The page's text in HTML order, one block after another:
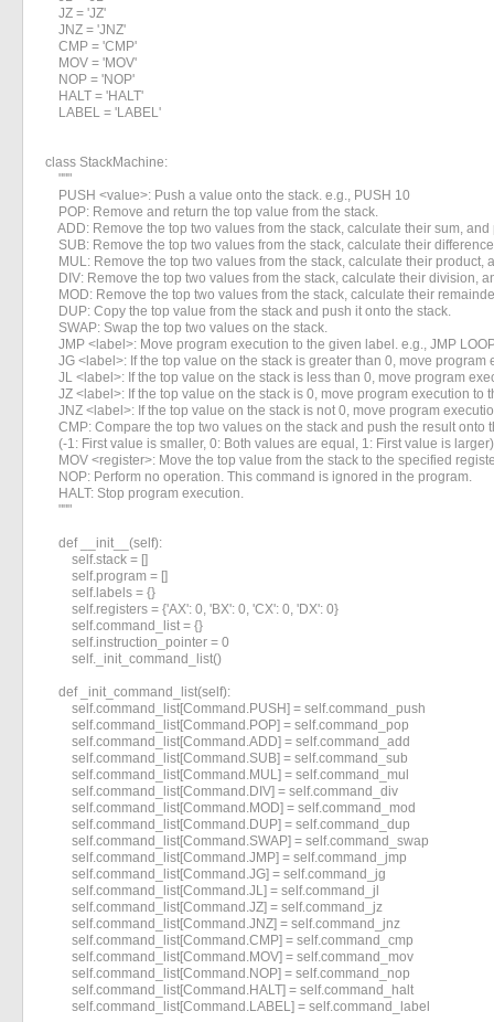
    JZ = 'JZ'
    JNZ = 'JNZ'
    CMP = 'CMP'
    MOV = 'MOV'
    NOP = 'NOP'
    HALT = 'HALT'
    LABEL = 'LABEL'
class StackMachine:
    """
    PUSH <value>: Push a value onto the stack. e.g., PUSH 10
    POP: Remove and return the top value from the stack.
ADD: Remove the top two values from the stack, calculate their sum, and
SUB: Remove the top two values from the stack, calculate their
MUL: Remove the top two values from the stack, calculate their product,
DIV: Remove the top two values from the stack, calculate their division,
MOD: Remove the top two values from the stack, calculate their
    DUP: Copy the top value from the stack and push it onto the stack.
    SWAP: Swap the top two values on the stack.
JMP <label>: Move program execution to the given label. e.g., JMP
JG <label>: If the top value on the stack is greater than 0, move program
JL <label>: If the top value on the stack is less than 0, move program
JZ <label>: If the top value on the stack is 0, move program execution to
JNZ <label>: If the top value on the stack is not 0, move program
CMP: Compare the top two values on the stack and push the result onto
    (-1: First value is smaller, 0: Both values are equal, 1: First value is larger)
MOV <register>: Move the top value from the stack to the specified
    NOP: Perform no operation. This command is ignored in the program.
    HALT: Stop program execution.
    """
    def __init__(self):
        self.stack = []
        self.program = []
        self.labels = {}
        self.registers = {'AX': 0, 'BX': 0, 'CX': 0, 'DX': 0}
        self.command_list = {}
        self.instruction_pointer = 0
        self._init_command_list()
    def _init_command_list(self):
        self.command_list[Command.PUSH] = self.command_push
        self.command_list[Command.POP] = self.command_pop
        self.command_list[Command.ADD] = self.command_add
        self.command_list[Command.SUB] = self.command_sub
        self.command_list[Command.MUL] = self.command_mul
        self.command_list[Command.DIV] = self.command_div
        self.command_list[Command.MOD] = self.command_mod
        self.command_list[Command.DUP] = self.command_dup
        self.command_list[Command.SWAP] = self.command_swap
        self.command_list[Command.JMP] = self.command_jmp
        self.command_list[Command.JG] = self.command_jg
        self.command_list[Command.JL] = self.command_jl
        self.command_list[Command.JZ] = self.command_jz
        self.command_list[Command.JNZ] = self.command_jnz
        self.command_list[Command.CMP] = self.command_cmp
        self.command_list[Command.MOV] = self.command_mov
        self.command_list[Command.NOP] = self.command_nop
        self.command_list[Command.HALT] = self.command_halt
        self.command_list[Command.LABEL] = self.command_label